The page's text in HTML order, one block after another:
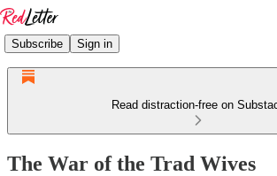
Subscribe Sign in
Read distraction-free on
The War of the Trad Wives